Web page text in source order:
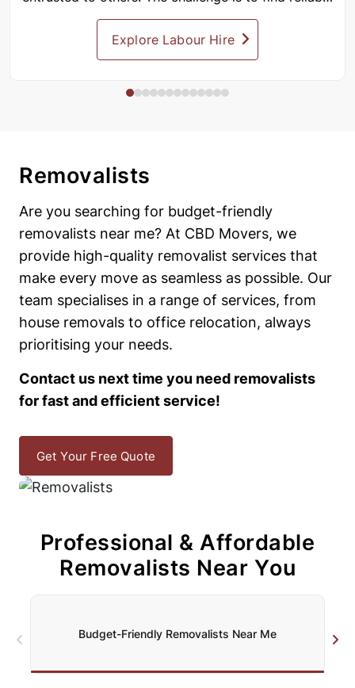
people...
Explore Labour Hire
Removalists
Are you searching for budget-friendly
removalists near me? At CBD Movers, we
provide high-quality removalist services that
make every move as seamless as possible. Our
team specialises in a range of services, from
house removals to office relocation, always
prioritising your needs.
Contact us next time you need removalists
for fast and efficient service!
Get Your Free Quote
Professional & Affordable
Removalists Near You
Budget-Friendly Removalists Near Me